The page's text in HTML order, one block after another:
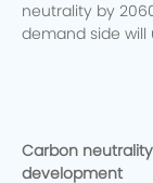
neutrality by
demand side will
Carbon
development